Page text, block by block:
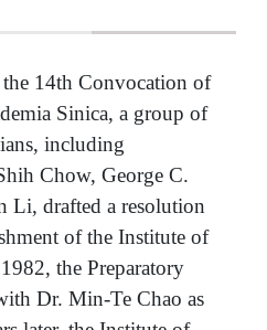
14th Convocation of
Sinica, a group of
including
Chow, George C.
Li, drafted a resolution
of the Institute of
the Preparatory
Dr. Min-Te Chao as